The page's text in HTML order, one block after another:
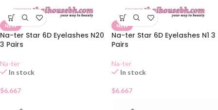
NEW
Na-ter Star 6D Eyelashes N20
3 Pairs
Na-ter
In stock
$6.667
NEW
Na-ter Star 6D Eyelashes N1 3
Pairs
Na-ter
In stock
$6.667